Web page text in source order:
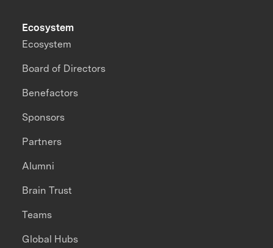
Ecosystem
Ecosystem
Board of Directors
Benefactors
Sponsors
Partners
Alumni
Brain Trust
Teams
Global Hubs